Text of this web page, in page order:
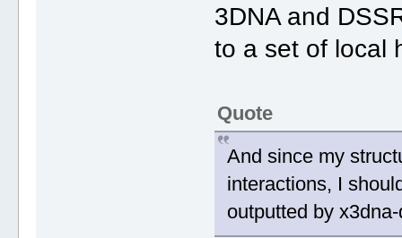
3DNA and
to a set of local
Quote
And since my
interactions, I
outputted by